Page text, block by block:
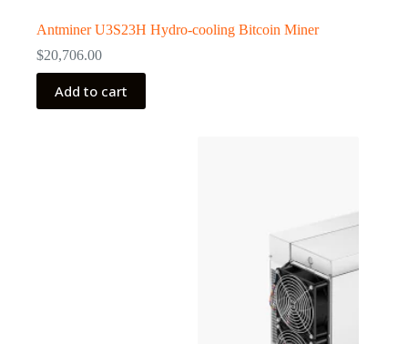
Antminer U3S23H Hydro-cooling Bitcoin Miner
$20,706.00
Add to cart